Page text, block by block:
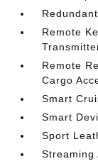
Remote
Remote
Cargo
Smart
Smart
Sport
Streaming